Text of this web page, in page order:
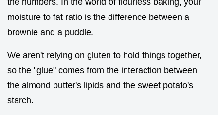
moisture to fat ratio is the difference between a
brownie and a puddle.
We aren't relying on gluten to hold things together,
so the "glue" comes from the interaction between
the almond butter's lipids and the sweet potato's
starch.